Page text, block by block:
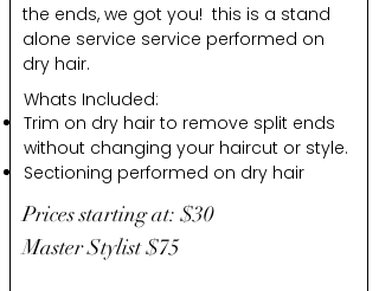
the ends, we got you! this is a stand
alone service service performed on
dry hair.
Whats Included:
Trim on dry hair to remove split ends
without changing your haircut or style.
Sectioning performed on dry hair
Prices starting at: $30
Master Stylist $75